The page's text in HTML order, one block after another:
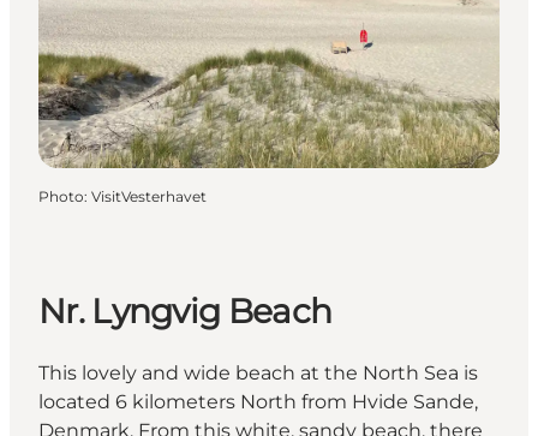
Photo: VisitVesterhavet
Nr. Lyngvig Beach
This lovely and wide beach at the North Sea is
located 6 kilometers North from Hvide Sande,
Denmark. From this white, sandy beach, there